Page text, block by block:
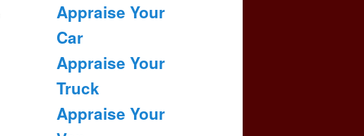
Appraise Your
Car
Appraise Your
Truck
Appraise Your